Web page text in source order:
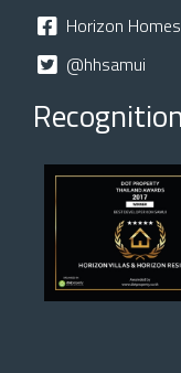
Horizon
@hhsamui